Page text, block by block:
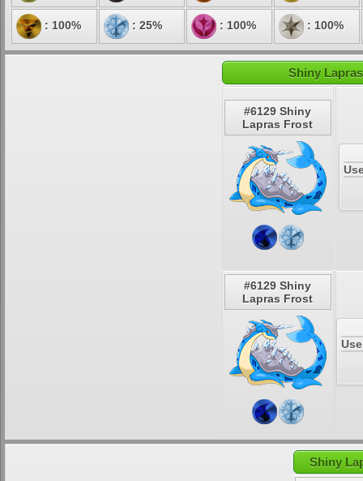
: 100% : 25% : 100% : 100%
Shiny
#6129 Shiny
Lapras Frost
#6129 Shiny
Lapras Frost
Shiny